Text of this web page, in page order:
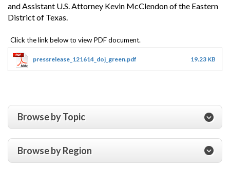
and Assistant U.S. Attorney Kevin McClendon of the Eastern
District of Texas.
pressrelease_121614_doj_green.pdf 19.23 KB
Browse by Topic
Browse by Region